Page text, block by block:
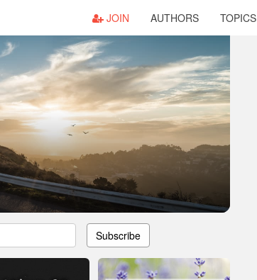
JOIN AUTHORS TOPICS
Subscribe